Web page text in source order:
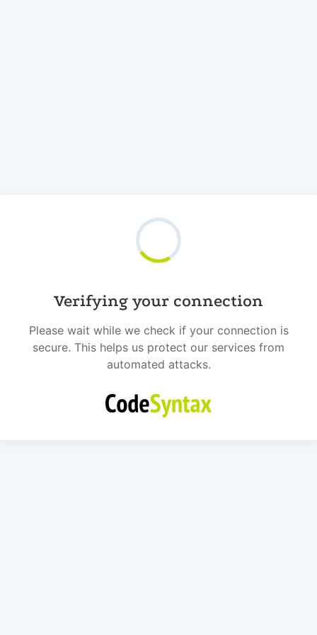
Verifying your connection
Please wait while we check if your connection is
secure. This helps us protect our services from
automated attacks.